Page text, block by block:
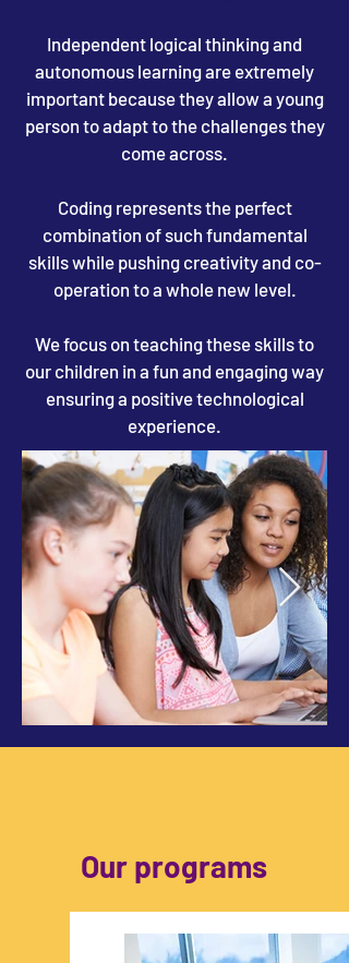
Independent logical thinking and
autonomous learning are extremely
important because they allow a young
person to adapt to the challenges they
come across.
Coding represents the perfect
combination of such fundamental
skills while pushing creativity and co-
operation to a whole new level.
We focus on teaching these skills to
our children in a fun and engaging way
ensuring a positive technological
experience.
Our programs